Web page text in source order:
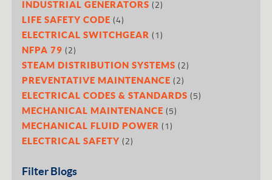
INDUSTRIAL GENERATORS (2)
LIFE SAFETY CODE (4)
ELECTRICAL SWITCHGEAR (1)
NFPA 79 (2)
STEAM DISTRIBUTION SYSTEMS (2)
PREVENTATIVE MAINTENANCE (2)
ELECTRICAL CODES & STANDARDS (5)
MECHANICAL MAINTENANCE (5)
MECHANICAL FLUID POWER (1)
ELECTRICAL SAFETY (2)
Filter Blogs